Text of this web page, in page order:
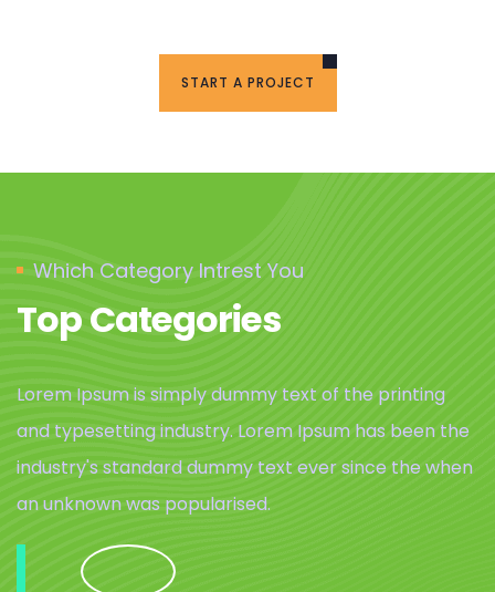
START A PROJECT
Which Category Intrest You
Top Categories
Lorem Ipsum is simply dummy text of the printing
and typesetting industry. Lorem Ipsum has been the
industry's standard dummy text ever since the when
an unknown was popularised.